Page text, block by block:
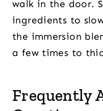
walk in the door.
ingredients to
the immersion
a few times to
Frequently